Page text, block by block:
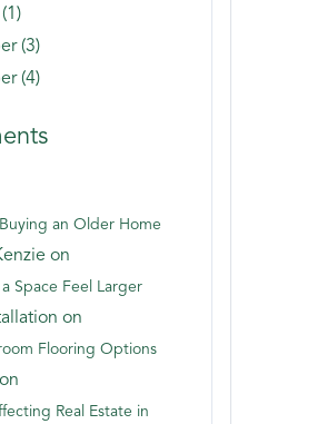
(3)
(4)
an Older Home
on
Space Feel Larger
on
Flooring Options
Real Estate in